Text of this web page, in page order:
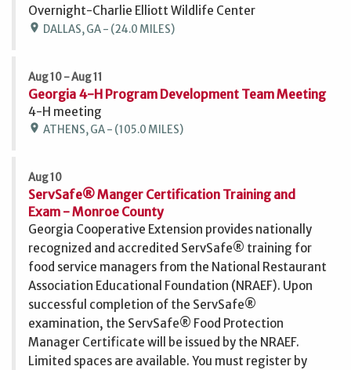
Overnight-Charlie Elliott Wildlife Center
location_on DALLAS, GA - (24.0 MILES)
Aug 10 - Aug 11
Georgia 4-H Program Development Team Meeting
4-H meeting
location_on ATHENS, GA - (105.0 MILES)
Aug 10
ServSafe® Manger Certification Training and
Exam - Monroe County
Georgia Cooperative Extension provides nationally
recognized and accredited ServSafe® training for
food service managers from the National Restaurant
Association Educational Foundation (NRAEF). Upon
successful completion of the ServSafe®
examination, the ServSafe® Food Protection
Manager Certificate will be issued by the NRAEF.
Limited spaces are available. You must register by